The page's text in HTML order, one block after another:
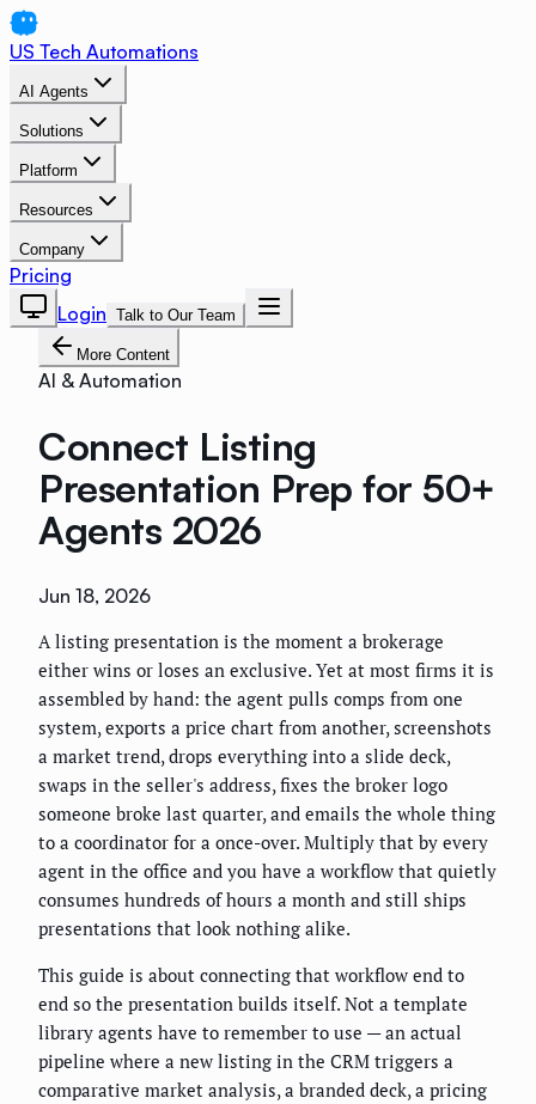
US Tech Automations
AI Agents
Solutions
Platform
Resources
Company
Pricing
Login Talk to Our Team
More Content
AI & Automation
Connect Listing
Presentation Prep for 50+
Agents 2026
Jun 18, 2026
A listing presentation is the moment a brokerage
either wins or loses an exclusive. Yet at most firms it is
assembled by hand: the agent pulls comps from one
system, exports a price chart from another, screenshots
a market trend, drops everything into a slide deck,
swaps in the seller's address, fixes the broker logo
someone broke last quarter, and emails the whole thing
to a coordinator for a once-over. Multiply that by every
agent in the office and you have a workflow that quietly
consumes hundreds of hours a month and still ships
presentations that look nothing alike.
This guide is about connecting that workflow end to
end so the presentation builds itself. Not a template
library agents have to remember to use — an actual
pipeline where a new listing in the CRM triggers a
comparative market analysis, a branded deck, a pricing